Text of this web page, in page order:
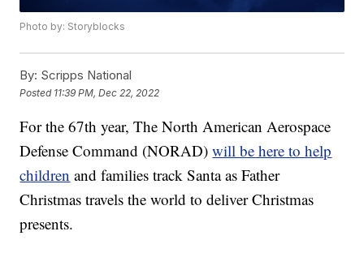
Photo by: Storyblocks
By: Scripps National
Posted 11:39 PM, Dec 22, 2022
For the 67th year, The North American Aerospace
Defense Command (NORAD)will be here to help
children and families track Santa as Father
Christmas travels the world to deliver Christmas
presents.